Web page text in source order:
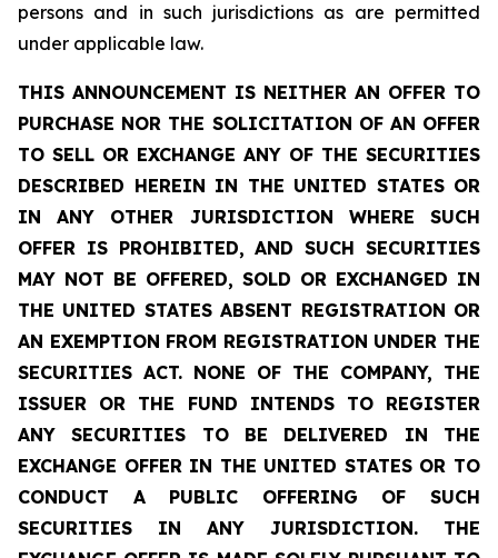
persons and in such jurisdictions as are permitted
under applicable law.
THIS ANNOUNCEMENT IS NEITHER AN OFFER TO
PURCHASE NOR THE SOLICITATION OF AN OFFER
TO SELL OR EXCHANGE ANY OF THE SECURITIES
DESCRIBED HEREIN IN THE UNITED STATES OR
IN ANY OTHER JURISDICTION WHERE SUCH
OFFER IS PROHIBITED, AND SUCH SECURITIES
MAY NOT BE OFFERED, SOLD OR EXCHANGED IN
THE UNITED STATES ABSENT REGISTRATION OR
AN EXEMPTION FROM REGISTRATION UNDER THE
SECURITIES ACT. NONE OF THE COMPANY, THE
ISSUER OR THE FUND INTENDS TO REGISTER
ANY SECURITIES TO BE DELIVERED IN THE
EXCHANGE OFFER IN THE UNITED STATES OR TO
CONDUCT A PUBLIC OFFERING OF SUCH
SECURITIES IN ANY JURISDICTION. THE